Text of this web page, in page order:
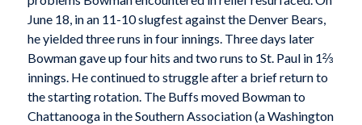
June 18, in an 11-10 slugfest against the Denver Bears,
he yielded three runs in four innings. Three days later
Bowman gave up four hits and two runs to St. Paul in 1⅔
innings. He continued to struggle after a brief return to
the starting rotation. The Buffs moved Bowman to
Chattanooga in the Southern Association (a Washington